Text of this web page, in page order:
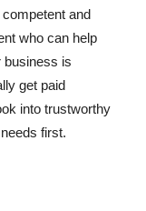
and
who can help
business is
get paid
into trustworthy
first.